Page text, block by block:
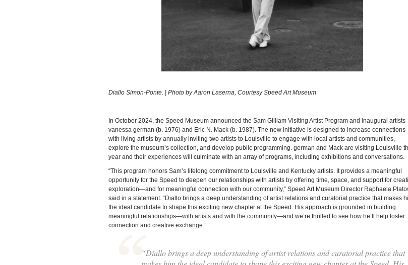
Diallo Simon-Ponte. | Photo by Aaron Laserna, Courtesy Speed Art Museum
In October 2024, the Speed Museum announced the Sam Gilliam Visiting Artist Program and inaugural artists
vanessa german (b. 1976) and Eric N. Mack (b. 1987). The new initiative is designed to increase connections
with living artists by annually inviting two artists to Louisville to engage with local artists and communities,
explore the museum’s collection, and develop public programming. german and Mack are visiting Louisville
year and their experiences will culminate with an array of programs, including exhibitions and conversations.
“This program honors Sam’s lifelong commitment to Louisville and Kentucky artists. It provides a meaningful
opportunity for the Speed to deepen our relationships with artists by offering time, space, and support for
exploration—and for meaningful connection with our community,” Speed Art Museum Director Raphaela
said in a statement. “Diallo brings a deep understanding of artist relations and curatorial practice that makes
the ideal candidate to shape this exciting new chapter at the Speed. His approach is grounded in building
meaningful relationships—with artists and with the community—and we’re thrilled to see how he’ll help foster
connection and creative exchange.”
“Diallo brings a deep understanding of artist relations and curatorial practice that